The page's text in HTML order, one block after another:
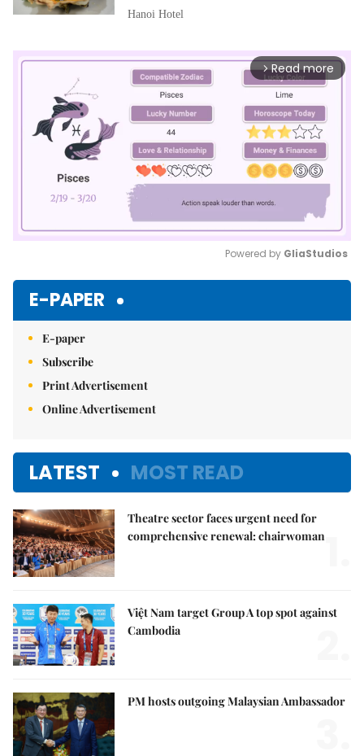
Hanoi Hotel
arrow_forward_ios Read more
Powered by GliaStudios
E-PAPER
E-paper
Subscribe
Print Advertisement
Online Advertisement
LATEST MOST READ
Theatre sector faces urgent need for
comprehensive renewal: chairwoman
Việt Nam target Group A top spot against
Cambodia
PM hosts outgoing Malaysian Ambassador